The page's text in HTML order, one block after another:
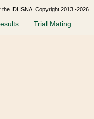
IDHSNA. Copyright 2013 -2026
Trial Mating